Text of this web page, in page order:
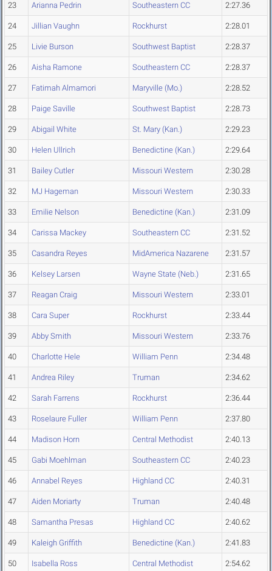
23 Arianna Pedrin Southeastern CC 2:27.36
24 Jillian Vaughn Rockhurst 2:28.01
25 Livie Burson Southwest Baptist 2:28.37
26 Aisha Ramone Southeastern CC 2:28.37
27 Fatimah Almamori Maryville (Mo.) 2:28.52
28 Paige Saville Southwest Baptist 2:28.73
29 Abigail White St. Mary (Kan.) 2:29.23
30 Helen Ullrich Benedictine (Kan.) 2:29.64
31 Bailey Cutler Missouri Western 2:30.28
32 MJ Hageman Missouri Western 2:30.33
33 Emilie Nelson Benedictine (Kan.) 2:31.09
34 Carissa Mackey Southeastern CC 2:31.52
35 Casandra Reyes MidAmerica Nazarene 2:31.57
36 Kelsey Larsen Wayne State (Neb.) 2:31.65
37 Reagan Craig Missouri Western 2:33.01
38 Cara Super Rockhurst 2:33.44
39 Abby Smith Missouri Western 2:33.76
40 Charlotte Hele William Penn 2:34.48
41 Andrea Riley Truman 2:34.62
42 Sarah Farrens Rockhurst 2:36.44
43 Roselaure Fuller William Penn 2:37.80
44 Madison Horn Central Methodist 2:40.13
45 Gabi Moehlman Southeastern CC 2:40.23
46 Annabel Reyes Highland CC 2:40.31
47 Aiden Moriarty Truman 2:40.48
48 Samantha Presas Highland CC 2:40.62
49 Kaleigh Griffith Benedictine (Kan.) 2:41.83
50 Isabella Ross Central Methodist 2:54.62